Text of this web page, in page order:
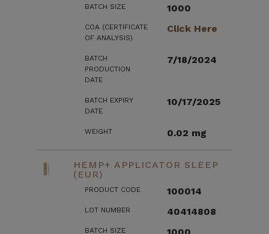
BATCH SIZE 1000
COA (CERTIFICATE
OF ANALYSIS)
Click Here
BATCH
PRODUCTION
DATE
7/18/2024
BATCH EXPIRY
DATE
10/17/2025
WEIGHT 0.02 mg
HEMP+ APPLICATOR SLEEP
(EUR)
PRODUCT CODE 100014
LOT NUMBER 40414808
BATCH SIZE